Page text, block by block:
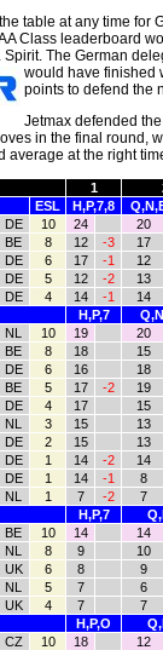
table at any time for
Class leaderboard
The German
would have finished
points to defend the
Jetmax defended
in the final round,
average at the right
1
ESL H,P,7,8
DE 10 24
20
BE 8 12 -3
17
DE 6 17 -1
12
DE 5 12 -2
13
DE 4 14 -1
14
H,P,7
NL 10 19
20
BE 8 18
15
DE 6 16
18
BE 5 17 -2
19
DE 4 17
15
NL 3 15
13
DE 2 15
13
DE 1 14 -2
14
DE 1 14 -1
8
NL 1 7 -2
7
H,P,7
BE 10 14
14
NL 8 9
10
UK 6 8
9
NL 5 7
6
UK 4 7
7
H,P,O
CZ 10 18
12